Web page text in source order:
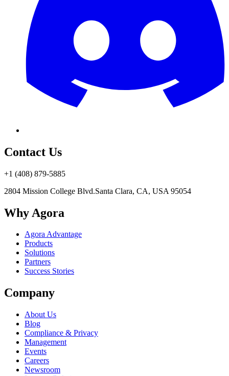
Contact Us
+1 (408) 879-5885
2804 Mission College Blvd.Santa Clara, CA, USA 95054
Why Agora
Agora Advantage
Products
Solutions
Partners
Success Stories
Company
About Us
Blog
Compliance & Privacy
Management
Events
Careers
Newsroom